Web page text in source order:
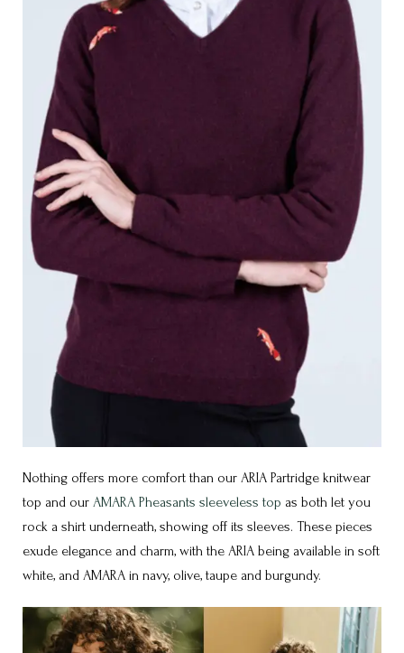
Nothing offers more comfort than our ARIA Partridge knitwear
top and our AMARA Pheasants sleeveless top as both let you
rock a shirt underneath, showing off its sleeves. These pieces
exude elegance and charm, with the ARIA being available in soft
white, and AMARA in navy, olive, taupe and burgundy.